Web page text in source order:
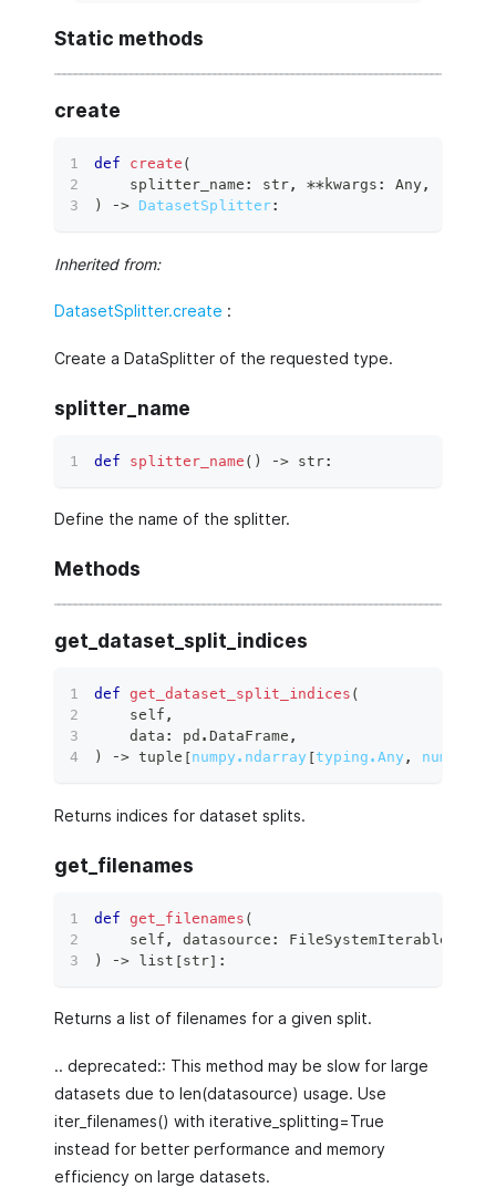
Static methods
create
def create (
    splitter_name
: str, **kwargs : Any,
)
‑> DatasetSplitter:
Inherited from:
DatasetSplitter.create :
Create a DataSplitter of the requested type.
splitter_name
def splitter_name ( ) ‑> str:
Define the name of the splitter.
Methods
get_dataset_split_indices
def get_dataset_split_indices (
    self
,
    data
: pd . DataFrame ,
)
‑> tuple [numpy.ndarray [typing.Any ,
Returns indices for dataset splits.
get_filenames
def get_filenames (
    self
, datasource :
)
‑> list [str] :
Returns a list of filenames for a given split.
.. deprecated:: This method may be slow for large
datasets due to len(datasource) usage. Use
iter_filenames() with iterative_splitting=True
instead for better performance and memory
efficiency on large datasets.